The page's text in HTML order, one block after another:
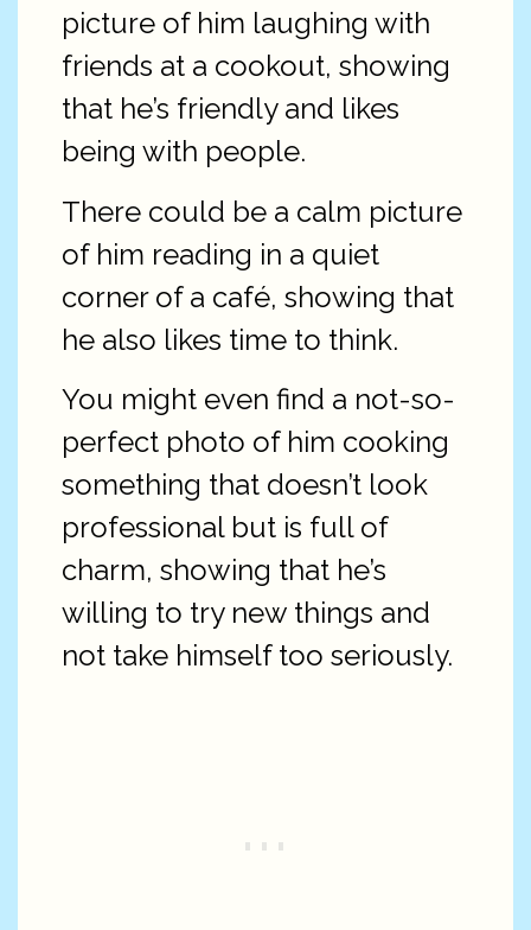
picture of him laughing with
friends at a cookout, showing
that he’s friendly and likes
being with people.
There could be a calm picture
of him reading in a quiet
corner of a café, showing that
he also likes time to think.
You might even find a not-so-
perfect photo of him cooking
something that doesn’t look
professional but is full of
charm, showing that he’s
willing to try new things and
not take himself too seriously.